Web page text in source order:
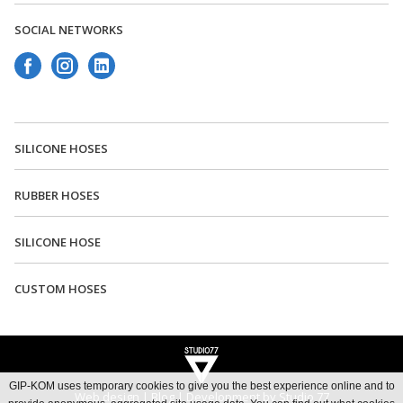
SOCIAL NETWORKS
SILICONE HOSES
Rent a car Beograd Bel
Car rental Beograd
RUBBER HOSES
SILICONE HOSE
CUSTOM HOSES
Web design | Blog| Development by Studio 77
GIP-KOM uses temporary cookies to give you the best experience online and to